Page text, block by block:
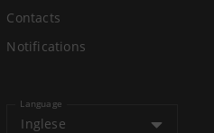
Contacts
Notifications
Language
Inglese